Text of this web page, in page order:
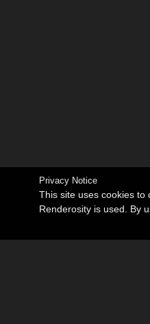
Privacy Notice
This site uses cookies to
Renderosity is used. By